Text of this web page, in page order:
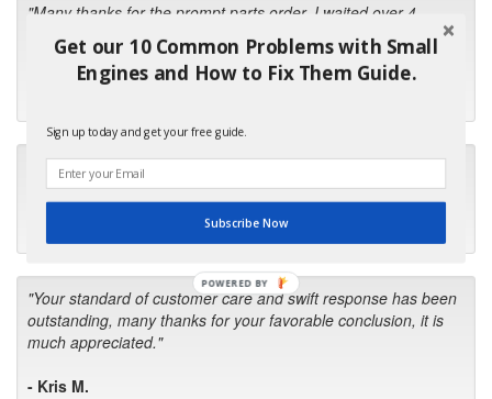
"Many thanks for the prompt parts order. I waited over 4
months for my local repair shop to get the part and they ended
up with the wrong one. Next time I will do it myself."
"I will keep your company book-marked and order from you
first in the future! Your kind of service is exceptional!"
"Your standard of customer care and swift response has been
outstanding, many thanks for your favorable conclusion, it is
much appreciated."
- Kris M.
Get our 10 Common Problems with Small
Engines and How to Fix Them Guide.
Sign up today and get your free guide.
Subscribe Now
POWERED BY